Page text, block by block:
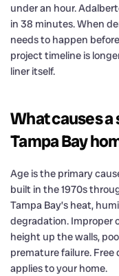
under an hour.
in 38 minutes. When
needs to happen
project timeline is
liner itself.
What causes a
Tampa Bay
Age is the primary
built in the 1970s
Tampa Bay’s heat,
degradation. Improper
height up the walls,
premature failure.
applies to your home.